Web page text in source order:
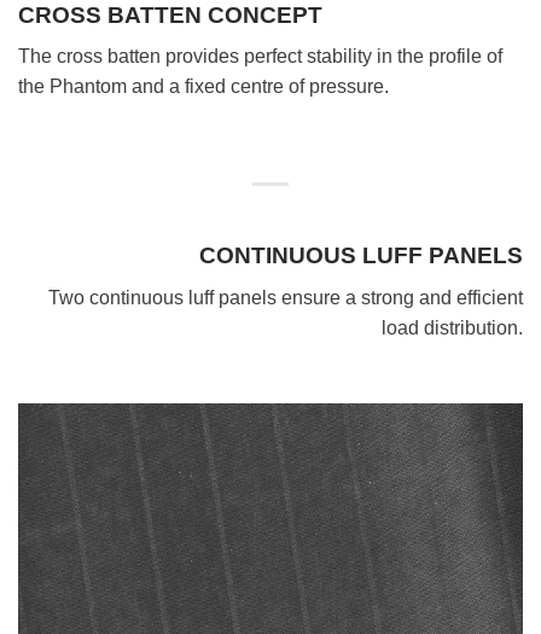
CROSS BATTEN CONCEPT
The cross batten provides perfect stability in the profile of
the Phantom and a fixed centre of pressure.
CONTINUOUS LUFF PANELS
Two continuous luff panels ensure a strong and efficient
load distribution.